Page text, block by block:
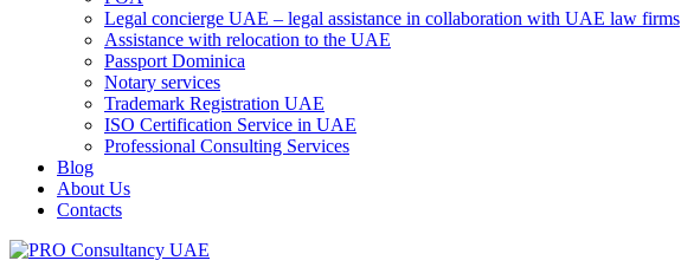
Legal concierge UAE – legal assistance in collaboration with UAE law firms
Assistance with relocation to the UAE
Passport Dominica
Notary services
Trademark Registration UAE
ISO Certification Service in UAE
Professional Consulting Services
Blog
About Us
Contacts